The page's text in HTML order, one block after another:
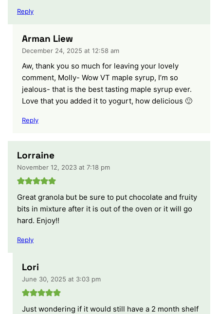
Reply
Arman Liew
December 24, 2025 at 12:58 am
Aw, thank you so much for leaving your lovely
comment, Molly- Wow VT maple syrup, I’m so
jealous- that is the best tasting maple syrup ever.
Love that you added it to yogurt, how delicious 🙂
Reply
Lorraine
November 12, 2023 at 7:18 pm
Great granola but be sure to put chocolate and fruity
bits in mixture after it is out of the oven or it will go
hard. Enjoy!!
Reply
Lori
June 30, 2025 at 3:03 pm
Just wondering if it would still have a 2 month shelf